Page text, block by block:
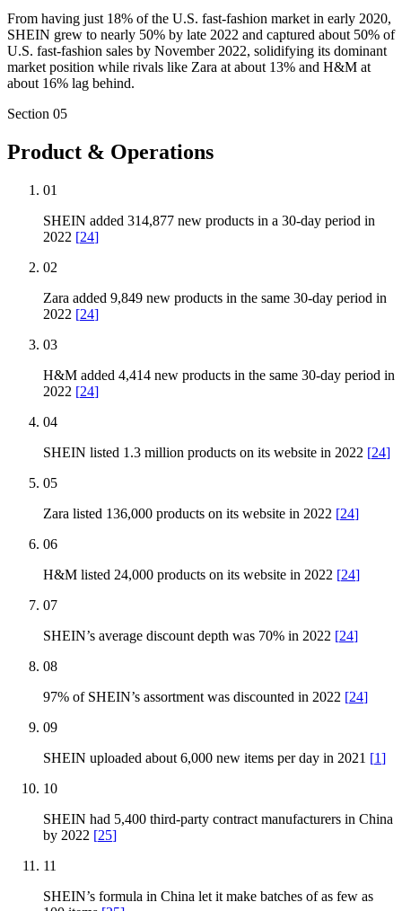
From having just 18% of the U.S. fast-fashion market in early 2020,
SHEIN grew to nearly 50% by late 2022 and captured about 50% of
U.S. fast-fashion sales by November 2022, solidifying its dominant
market position while rivals like Zara at about 13% and H&M at
about 16% lag behind.
Section 05
Product & Operations
01
SHEIN added 314,877 new products in a 30-day period in
2022 [24]
02
Zara added 9,849 new products in the same 30-day period in
2022 [24]
03
H&M added 4,414 new products in the same 30-day period in
2022 [24]
04
SHEIN listed 1.3 million products on its website in 2022 [24]
05
Zara listed 136,000 products on its website in 2022 [24]
06
H&M listed 24,000 products on its website in 2022 [24]
07
SHEIN’s average discount depth was 70% in 2022 [24]
08
97% of SHEIN’s assortment was discounted in 2022 [24]
09
SHEIN uploaded about 6,000 new items per day in 2021 [1]
10
SHEIN had 5,400 third-party contract manufacturers in China
by 2022 [25]
11
SHEIN’s formula in China let it make batches of as few as